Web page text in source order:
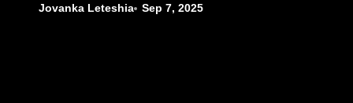
Jovanka Leteshia Sep 7, 2025